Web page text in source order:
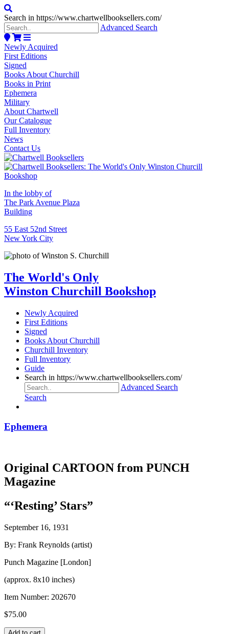
Search in https://www.chartwellbooksellers.com/
Advanced Search
Newly Acquired
First Editions
Signed
Books About Churchill
Books in Print
Ephemera
Military
About Chartwell
Our Catalogue
Full Inventory
News
Contact Us
In the lobby of
The Park Avenue Plaza
Building
55 East 52nd Street
New York City
The World's Only
Winston Churchill Bookshop
Newly Acquired
First Editions
Signed
Books About Churchill
Churchill Inventory
Full Inventory
Guide
Search in https://www.chartwellbooksellers.com/
Advanced Search
Search
Ephemera
Original CARTOON from PUNCH
Magazine
“‘Resting’ Stars”
September 16, 1931
By: Frank Reynolds (artist)
Punch Magazine [London]
(approx. 8x10 inches)
Item Number: 202670
$75.00
Original